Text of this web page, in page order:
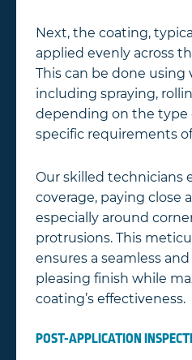
Next, the coating,
applied evenly across
This can be done using
including spraying,
depending on the type
specific requirements
Our skilled technicians
coverage, paying close
especially around
protrusions. This
ensures a seamless
pleasing finish while
coating’s effectiveness.
POST-APPLICATION